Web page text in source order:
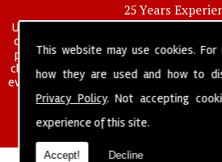
This website may use cookies. For
how they are used and how to
Privacy Policy. Not accepting
experience of this site.
Accept! Decline
25 Years
UK deep clean limited is a UK wide
cleaning company that has been in
pride ourselves on our vast experience
cleaning services, and have built a
everything we do. We provide a fully
of cleaning staff to undertake all of
requirements.